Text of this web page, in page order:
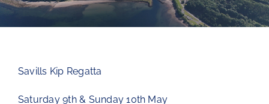
Services
Savills Kip Regatta
Saturday 9th & Sunday 10th May